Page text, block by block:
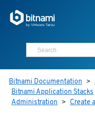
Bitnami Documentation >
Bitnami Application Stacks
Administration > Create